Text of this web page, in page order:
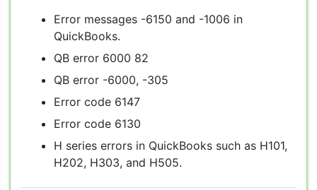
Error messages -6150 and -1006 in
QuickBooks.
QB error 6000 82
QB error -6000, -305
Error code 6147
Error code 6130
H series errors in QuickBooks such as H101,
H202, H303, and H505.